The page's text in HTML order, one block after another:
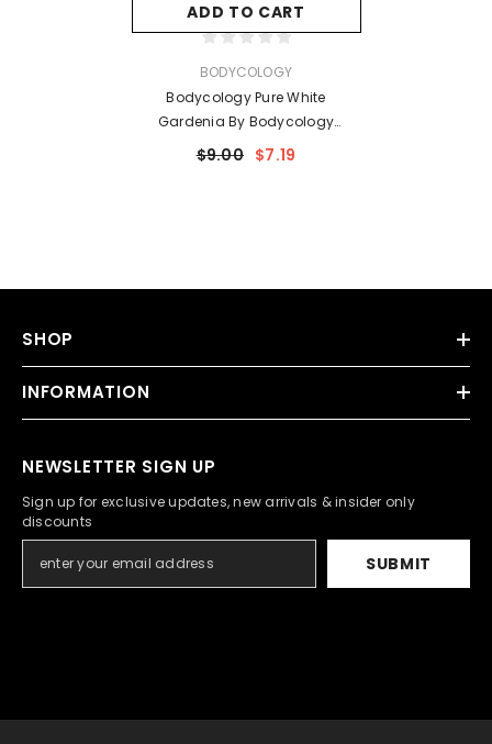
ADD TO CART
BODYCOLOGY
Bodycology Pure White
Gardenia By Bodycology
Fragrance Mist Spray 8 Oz For
$9.00 $7.19
SHOP
INFORMATION
NEWSLETTER SIGN UP
Sign up for exclusive updates, new arrivals & insider only
discounts
SUBMIT